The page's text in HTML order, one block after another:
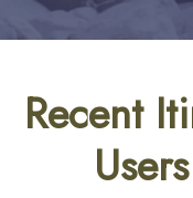
Recent